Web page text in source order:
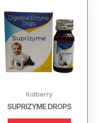
Kidberry
SUPRIZYME DROPS